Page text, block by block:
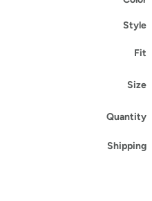
Style
Fit
Size
Quantity
Shipping